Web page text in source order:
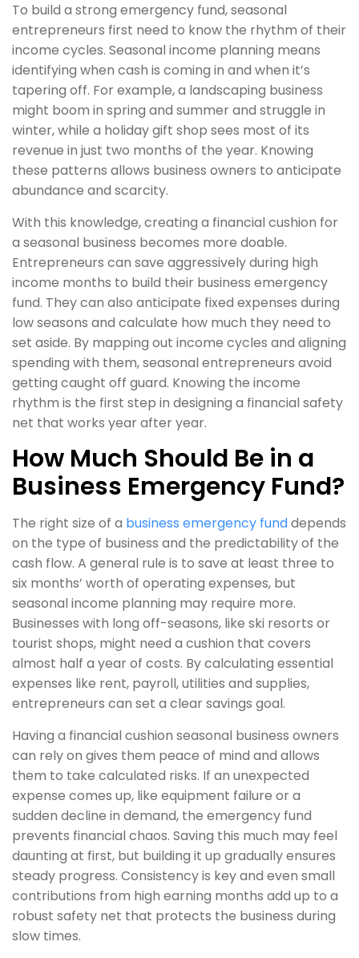
To build a strong emergency fund, seasonal
entrepreneurs first need to know the rhythm of their
income cycles. Seasonal income planning means
identifying when cash is coming in and when it’s
tapering off. For example, a landscaping business
might boom in spring and summer and struggle in
winter, while a holiday gift shop sees most of its
revenue in just two months of the year. Knowing
these patterns allows business owners to anticipate
abundance and scarcity.
With this knowledge, creating a financial cushion for
a seasonal business becomes more doable.
Entrepreneurs can save aggressively during high
income months to build their business emergency
fund. They can also anticipate fixed expenses during
low seasons and calculate how much they need to
set aside. By mapping out income cycles and aligning
spending with them, seasonal entrepreneurs avoid
getting caught off guard. Knowing the income
rhythm is the first step in designing a financial safety
net that works year after year.
How Much Should Be in a
Business Emergency Fund?
The right size of a business emergency funddepends
on the type of business and the predictability of the
cash flow. A general rule is to save at least three to
six months’ worth of operating expenses, but
seasonal income planning may require more.
Businesses with long off-seasons, like ski resorts or
tourist shops, might need a cushion that covers
almost half a year of costs. By calculating essential
expenses like rent, payroll, utilities and supplies,
entrepreneurs can set a clear savings goal.
Having a financial cushion seasonal business owners
can rely on gives them peace of mind and allows
them to take calculated risks. If an unexpected
expense comes up, like equipment failure or a
sudden decline in demand, the emergency fund
prevents financial chaos. Saving this much may feel
daunting at first, but building it up gradually ensures
steady progress. Consistency is key and even small
contributions from high earning months add up to a
robust safety net that protects the business during
slow times.